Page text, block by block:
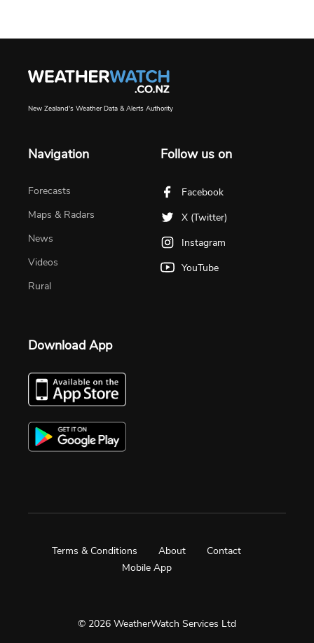
New Zealand's Weather Data & Alerts Authority
Navigation
Forecasts
Maps & Radars
News
Videos
Rural
Follow us on
Facebook
X (Twitter)
Instagram
YouTube
Download App
© 2026 WeatherWatch Services Ltd
Terms & Conditions About
Contact
Mobile App